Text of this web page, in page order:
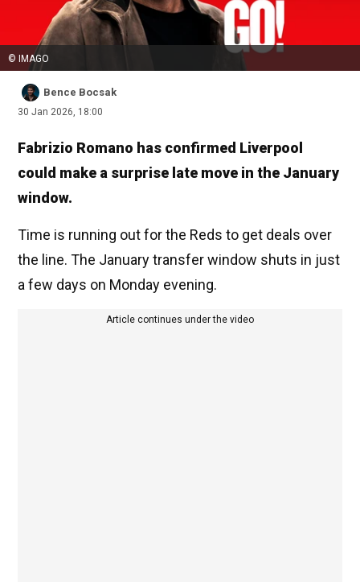
© IMAGO
Bence Bocsak
30 Jan 2026, 18:00
Fabrizio Romano has confirmed Liverpool
could make a surprise late move in the January
window.
Time is running out for the Reds to get deals over
the line. The January transfer window shuts in just
a few days on Monday evening.
Article continues under the video